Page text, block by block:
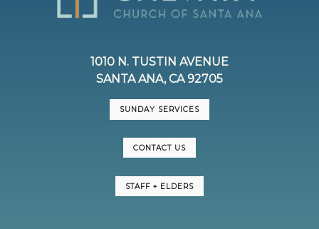
1010 N. TUSTIN AVENUE
SANTA ANA, CA 92705
SUNDAY SERVICES
CONTACT US
STAFF + ELDERS